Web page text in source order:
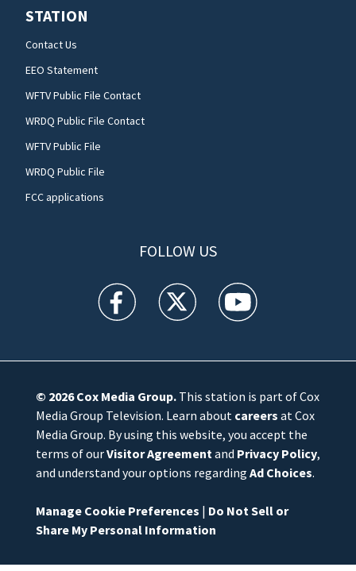
STATION
Contact Us
EEO Statement
WFTV Public File Contact
WRDQ Public File Contact
WFTV Public File
WRDQ Public File
FCC applications
FOLLOW US
WFTV facebook feed(Opens a new window)
WFTV twitter feed(Opens a new
WFTV youtube
© 2026Cox Media Group.This station is part of Cox
Media Group Television. Learn about careers at Cox
Media Group. By using this website, you accept the
terms of ourVisitor Agreement and Privacy Policy,
and understand your options regarding Ad Choices.
Manage Cookie Preferences | Do Not Sell or
Share My Personal Information